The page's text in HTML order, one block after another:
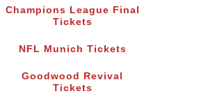
Champions League Final
Tickets
NFL Munich Tickets
Goodwood Revival
Tickets